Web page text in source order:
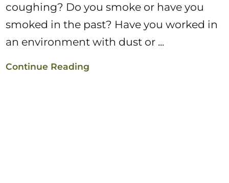
coughing? Do you smoke or have you
smoked in the past? Have you worked in
an environment with dust or ...
Continue Reading